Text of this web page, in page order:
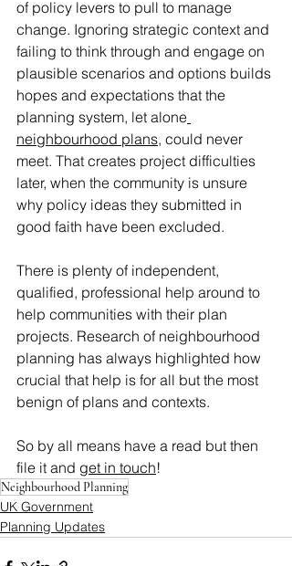
of policy levers to pull to manage
change. Ignoring strategic context and
failing to think through and engage on
plausible scenarios and options builds
hopes and expectations that the
planning system, let alone
neighbourhood plans, could never
meet. That creates project difficulties
later, when the community is unsure
why policy ideas they submitted in
good faith have been excluded.
There is plenty of independent,
qualified, professional help around to
help communities with their plan
projects. Research of neighbourhood
planning has always highlighted how
crucial that help is for all but the most
benign of plans and contexts.
So by all means have a read but then
file it and get in touch!
Neighbourhood Planning
UK Government
Planning Updates